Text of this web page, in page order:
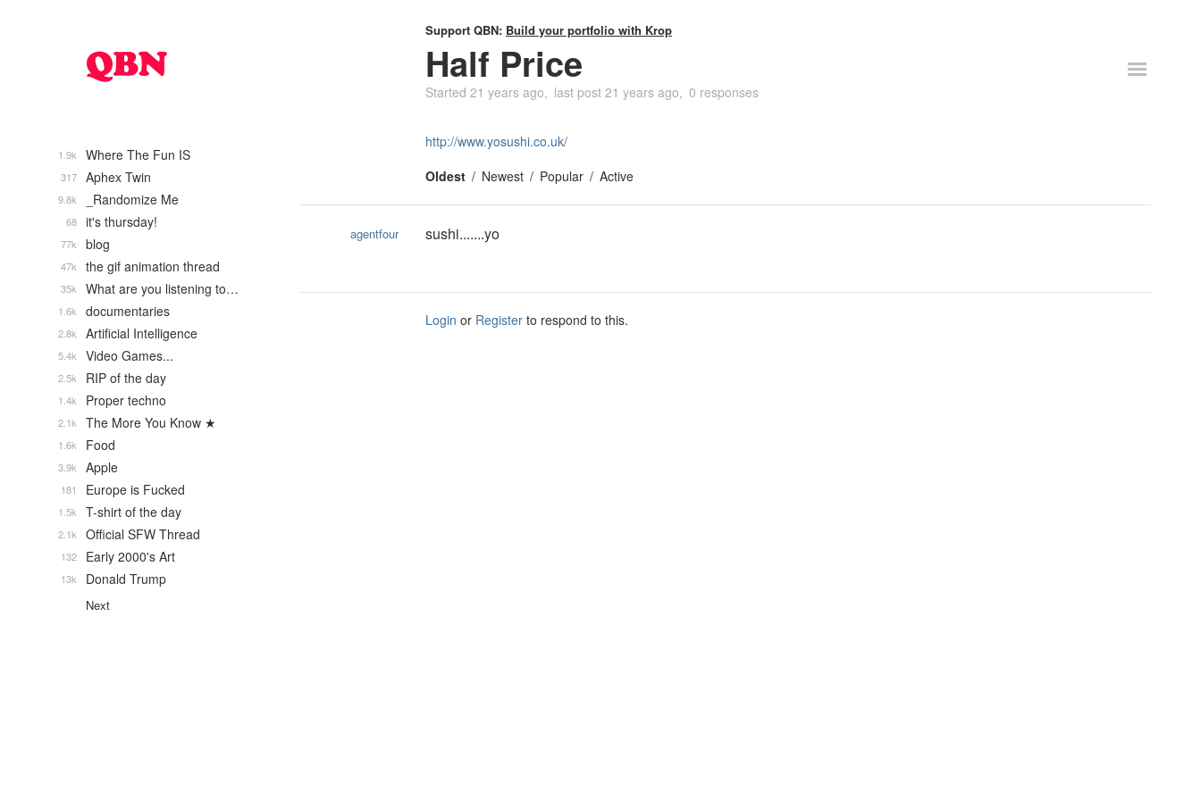
Support QBN: Build your portfolio with Krop
Half Price
Started 21 years ago last post 21 years ago 0 responses
http://www.yosushi.co.uk/
Oldest
Newest Popular Active
agentfour sushi.......yo
Login or Register to respond to this.
Where The Fun IS
1.9k
Aphex Twin
317
_Randomize Me
9.8k
it's thursday!
68
blog
77k
the gif animation thread
47k
What are you listening to…
35k
documentaries
1.6k
Artificial Intelligence
2.8k
Video Games...
5.4k
RIP of the day
2.5k
Proper techno
1.4k
The More You Know ★
2.1k
Food
1.6k
Apple
3.9k
Europe is Fucked
181
T-shirt of the day
1.5k
Official SFW Thread
2.1k
Early 2000's Art
132
Donald Trump
13k
Next